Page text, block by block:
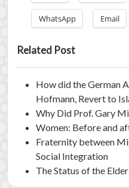
WhatsApp Email
Related Post
How did the German
Hofmann, Revert to
Why Did Prof. Gary
Women: Before and
Fraternity between
Social Integration
The Status of the